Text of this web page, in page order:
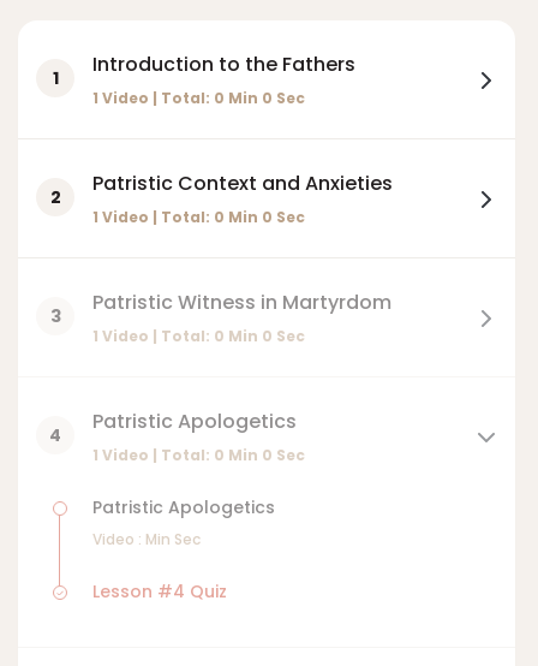
1 Introduction to the Fathers
1 Video | Total: 0 Min 0 Sec
2 Patristic Context and Anxieties
1 Video | Total: 0 Min 0 Sec
3 Patristic Witness in Martyrdom
1 Video | Total: 0 Min 0 Sec
4 Patristic Apologetics
1 Video | Total: 0 Min 0 Sec
Patristic Apologetics
Video : Min Sec
Lesson #4 Quiz